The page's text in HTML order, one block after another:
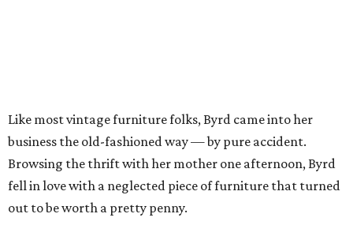
Like most vintage furniture folks, Byrd came into her
business the old-fashioned way — by pure accident.
Browsing the thrift with her mother one afternoon, Byrd
fell in love with a neglected piece of furniture that turned
out to be worth a pretty penny.